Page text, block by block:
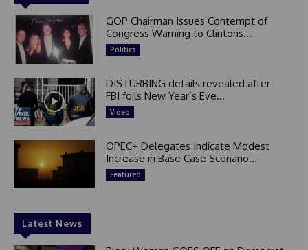
GOP Chairman Issues Contempt of
Congress Warning to Clintons...
Politics
DISTURBING details revealed after
FBI foils New Year’s Eve...
Video
OPEC+ Delegates Indicate Modest
Increase in Base Case Scenario...
Featured
Latest News